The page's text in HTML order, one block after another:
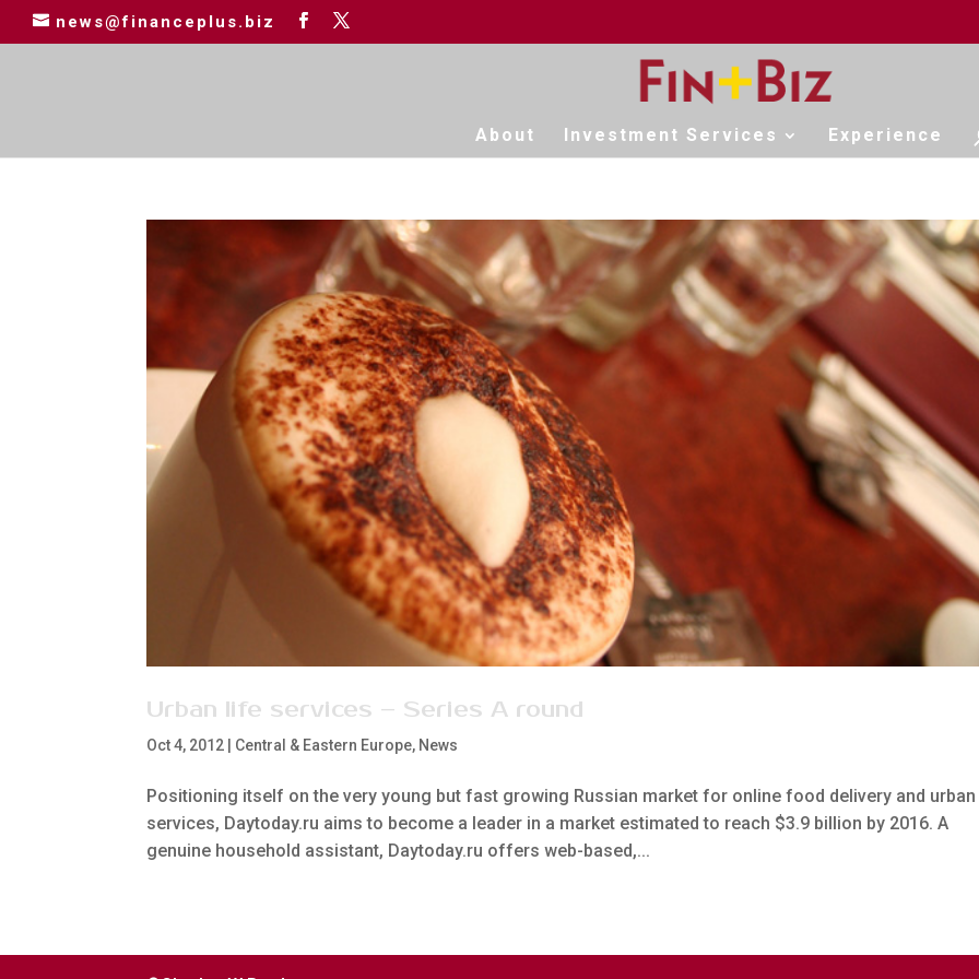
news@financeplus.biz
About Investment Services Experience
Urban life services – Series A round
Oct 4, 2012 | Central & Eastern Europe, News
Positioning itself on the very young but fast growing Russian market for online food delivery and
services, Daytoday.ru aims to become a leader in a market estimated to reach $3.9 billion by 2016. A
genuine household assistant, Daytoday.ru offers web-based,...